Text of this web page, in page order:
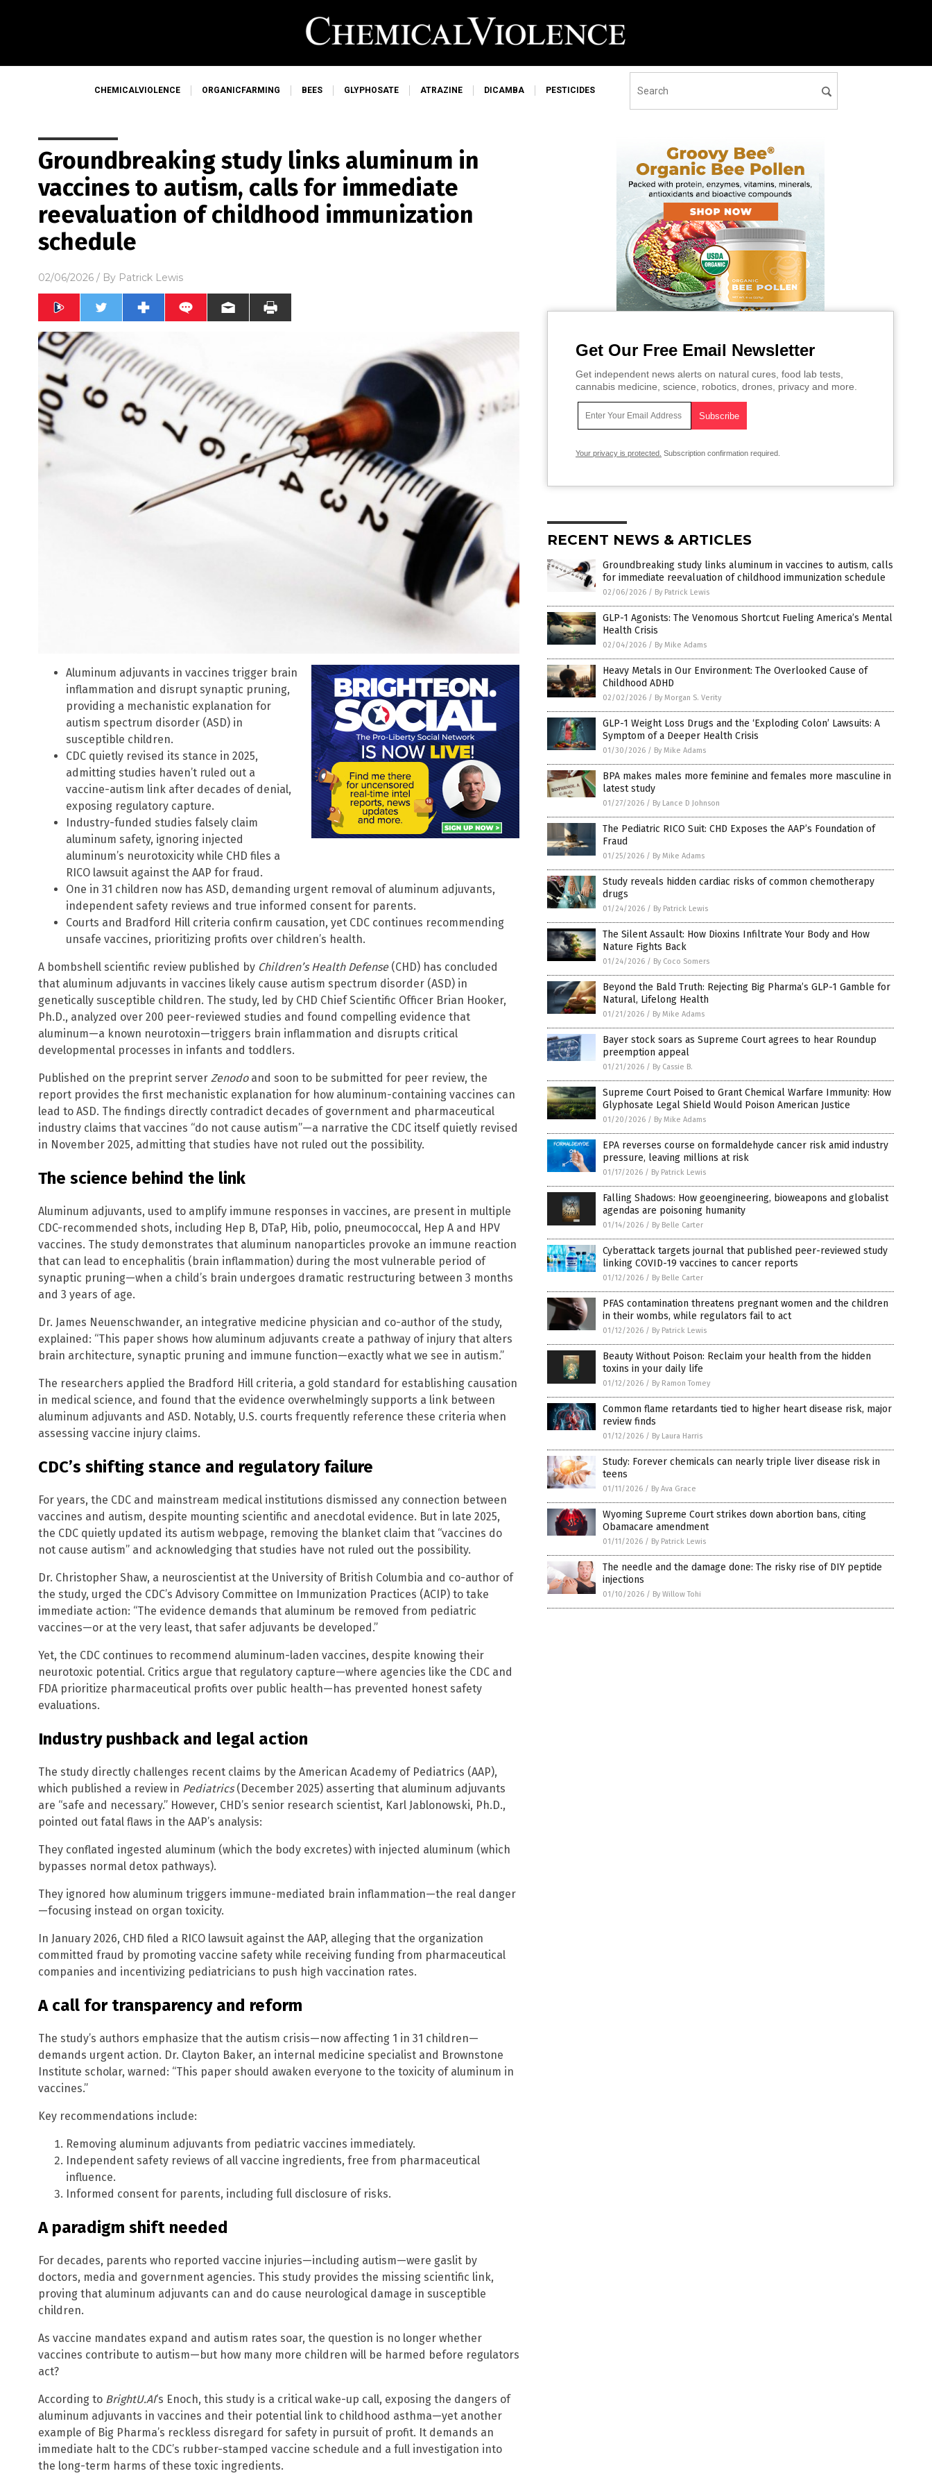
CHEMICALVIOLENCE ORGANICFARMING BEES GLYPHOSATE ATRAZINE DICAMBA PESTICIDES
Groundbreaking study links aluminum in
vaccines to autism, calls for immediate
reevaluation of childhood immunization
schedule
02/06/2026 / By Patrick Lewis
Aluminum adjuvants in vaccines trigger brain
inflammation and disrupt synaptic pruning,
providing a mechanistic explanation for
autism spectrum disorder (ASD) in
susceptible children.
CDC quietly revised its stance in 2025,
admitting studies haven’t ruled out a
vaccine-autism link after decades of denial,
exposing regulatory capture.
Industry-funded studies falsely claim
aluminum safety, ignoring injected
aluminum’s neurotoxicity while CHD files a
RICO lawsuit against the AAP for fraud.
One in 31 children now has ASD, demanding urgent removal of aluminum adjuvants,
independent safety reviews and true informed consent for parents.
Courts and Bradford Hill criteria confirm causation, yet CDC continues recommending
unsafe vaccines, prioritizing profits over children’s health.
A bombshell scientific review published by Children’s Health Defense(CHD) has concluded
that aluminum adjuvants in vaccines likely cause autism spectrum disorder (ASD) in
genetically susceptible children. The study, led by CHD Chief Scientific Officer Brian Hooker,
Ph.D., analyzed over 200 peer-reviewed studies and found compelling evidence that
aluminum—a known neurotoxin—triggers brain inflammation and disrupts critical
developmental processes in infants and toddlers.
Published on the preprint server Zenodoand soon to be submitted for peer review, the
report provides the first mechanistic explanation for how aluminum-containing vaccines can
lead to ASD. The findings directly contradict decades of government and pharmaceutical
industry claims that vaccines “do not cause autism”—a narrative the CDC itself quietly revised
in November 2025, admitting that studies have not ruled out the possibility.
The science behind the link
Aluminum adjuvants, used to amplify immune responses in vaccines, are present in multiple
CDC-recommended shots, including Hep B, DTaP, Hib, polio, pneumococcal, Hep A and HPV
vaccines. The study demonstrates that aluminum nanoparticles provoke an immune reaction
that can lead to encephalitis (brain inflammation) during the most vulnerable period of
synaptic pruning—when a child’s brain undergoes dramatic restructuring between 3 months
and 3 years of age.
Dr. James Neuenschwander, an integrative medicine physician and co-author of the study,
explained: “This paper shows how aluminum adjuvants create a pathway of injury that alters
brain architecture, synaptic pruning and immune function—exactly what we see in autism.”
The researchers applied the Bradford Hill criteria, a gold standard for establishing causation
in medical science, and found that the evidence overwhelmingly supports a link between
aluminum adjuvants and ASD. Notably, U.S. courts frequently reference these criteria when
assessing vaccine injury claims.
CDC’s shifting stance and regulatory failure
For years, the CDC and mainstream medical institutions dismissed any connection between
vaccines and autism, despite mounting scientific and anecdotal evidence. But in late 2025,
the CDC quietly updated its autism webpage, removing the blanket claim that “vaccines do
not cause autism” and acknowledging that studies have not ruled out the possibility.
Dr. Christopher Shaw, a neuroscientist at the University of British Columbia and co-author of
the study, urged the CDC’s Advisory Committee on Immunization Practices (ACIP) to take
immediate action: “The evidence demands that aluminum be removed from pediatric
vaccines—or at the very least, that safer adjuvants be developed.”
Yet, the CDC continues to recommend aluminum-laden vaccines, despite knowing their
neurotoxic potential. Critics argue that regulatory capture—where agencies like the CDC and
FDA prioritize pharmaceutical profits over public health—has prevented honest safety
evaluations.
Industry pushback and legal action
The study directly challenges recent claims by the American Academy of Pediatrics (AAP),
which published a review in Pediatrics(December 2025) asserting that aluminum adjuvants
are “safe and necessary.” However, CHD’s senior research scientist, Karl Jablonowski, Ph.D.,
pointed out fatal flaws in the AAP’s analysis:
They conflated ingested aluminum (which the body excretes) with injected aluminum (which
bypasses normal detox pathways).
They ignored how aluminum triggers immune-mediated brain inflammation—the real danger
—focusing instead on organ toxicity.
In January 2026, CHD filed a RICO lawsuit against the AAP, alleging that the organization
committed fraud by promoting vaccine safety while receiving funding from pharmaceutical
companies and incentivizing pediatricians to push high vaccination rates.
A call for transparency and reform
The study’s authors emphasize that the autism crisis—now affecting 1 in 31 children—
demands urgent action. Dr. Clayton Baker, an internal medicine specialist and Brownstone
Institute scholar, warned: “This paper should awaken everyone to the toxicity of aluminum in
vaccines.”
Key recommendations include:
Removing aluminum adjuvants from pediatric vaccines immediately.
Independent safety reviews of all vaccine ingredients, free from pharmaceutical
influence.
Informed consent for parents, including full disclosure of risks.
A paradigm shift needed
For decades, parents who reported vaccine injuries—including autism—were gaslit by
doctors, media and government agencies. This study provides the missing scientific link,
proving that aluminum adjuvants can and do cause neurological damage in susceptible
children.
As vaccine mandates expand and autism rates soar, the question is no longer whether
vaccines contribute to autism—but how many more children will be harmed before regulators
act?
According to BrightU.AI‘s Enoch, this study is a critical wake-up call, exposing the dangers of
aluminum adjuvants in vaccines and their potential link to childhood asthma—yet another
example of Big Pharma’s reckless disregard for safety in pursuit of profit. It demands an
immediate halt to the CDC’s rubber-stamped vaccine schedule and a full investigation into
the long-term harms of these toxic ingredients.
Get Our Free Email Newsletter
Get independent news alerts on natural cures, food lab tests,
cannabis medicine, science, robotics, drones, privacy and more.
Your privacy is protected. Subscription confirmation required.
RECENT NEWS & ARTICLES
Groundbreaking study links aluminum in vaccines to autism, calls
for immediate reevaluation of childhood immunization schedule
02/06/2026 / By Patrick Lewis
GLP-1 Agonists: The Venomous Shortcut Fueling America’s Mental
Health Crisis
02/04/2026 / By Mike Adams
Heavy Metals in Our Environment: The Overlooked Cause of
Childhood ADHD
02/02/2026 / By Morgan S. Verity
GLP-1 Weight Loss Drugs and the ‘Exploding Colon’ Lawsuits: A
Symptom of a Deeper Health Crisis
01/30/2026 / By Mike Adams
BPA makes males more feminine and females more masculine in
latest study
01/27/2026 / By Lance D Johnson
The Pediatric RICO Suit: CHD Exposes the AAP’s Foundation of
Fraud
01/25/2026 / By Mike Adams
Study reveals hidden cardiac risks of common chemotherapy
drugs
01/24/2026 / By Patrick Lewis
The Silent Assault: How Dioxins Infiltrate Your Body and How
Nature Fights Back
01/24/2026 / By Coco Somers
Beyond the Bald Truth: Rejecting Big Pharma’s GLP-1 Gamble for
Natural, Lifelong Health
01/21/2026 / By Mike Adams
Bayer stock soars as Supreme Court agrees to hear Roundup
preemption appeal
01/21/2026 / By Cassie B.
Supreme Court Poised to Grant Chemical Warfare Immunity: How
Glyphosate Legal Shield Would Poison American Justice
01/20/2026 / By Mike Adams
EPA reverses course on formaldehyde cancer risk amid industry
pressure, leaving millions at risk
01/17/2026 / By Patrick Lewis
Falling Shadows: How geoengineering, bioweapons and globalist
agendas are poisoning humanity
01/14/2026 / By Belle Carter
Cyberattack targets journal that published peer-reviewed study
linking COVID-19 vaccines to cancer reports
01/12/2026 / By Belle Carter
PFAS contamination threatens pregnant women and the children
in their wombs, while regulators fail to act
01/12/2026 / By Patrick Lewis
Beauty Without Poison: Reclaim your health from the hidden
toxins in your daily life
01/12/2026 / By Ramon Tomey
Common flame retardants tied to higher heart disease risk, major
review finds
01/12/2026 / By Laura Harris
Study: Forever chemicals can nearly triple liver disease risk in
teens
01/11/2026 / By Ava Grace
Wyoming Supreme Court strikes down abortion bans, citing
Obamacare amendment
01/11/2026 / By Patrick Lewis
The needle and the damage done: The risky rise of DIY peptide
injections
01/10/2026 / By Willow Tohi